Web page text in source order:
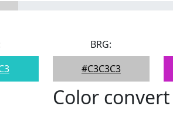
BRG:
#C3C3C3
Color convert